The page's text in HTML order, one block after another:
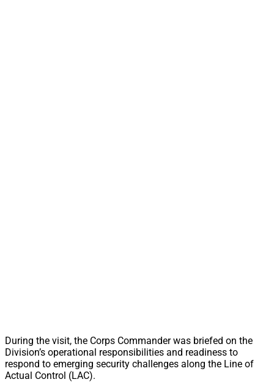
During the visit, the Corps Commander was briefed on the
Division’s operational responsibilities and readiness to
respond to emerging security challenges along the Line of
Actual Control (LAC).